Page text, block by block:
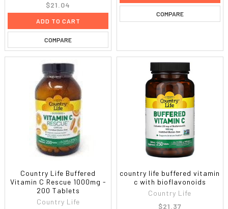
$21.04
ADD TO CART
COMPARE
COMPARE
Country Life Buffered
Vitamin C Rescue 1000mg -
200 Tablets
Country Life
country life buffered vitamin
c with bioflavonoids
Country Life
$21.37